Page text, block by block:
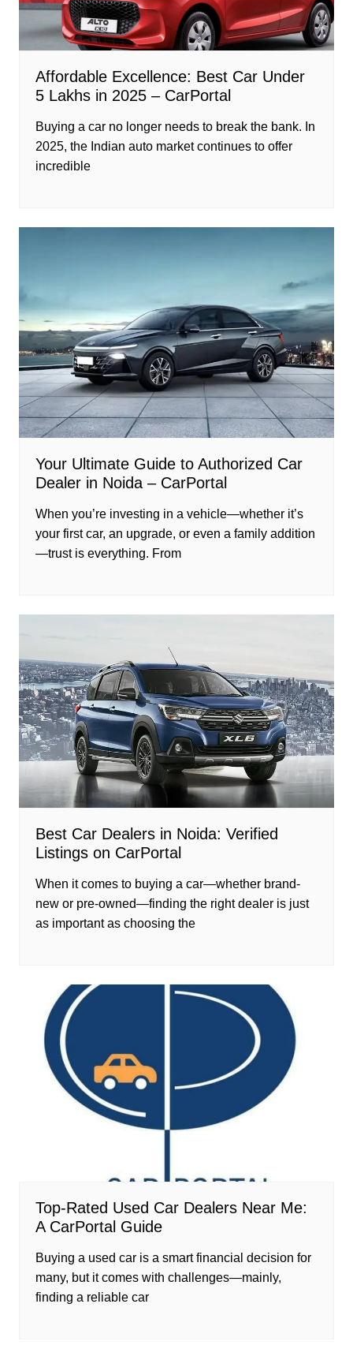
Affordable Excellence: Best Car Under
5 Lakhs in 2025 – CarPortal
Buying a car no longer needs to break the bank. In
2025, the Indian auto market continues to offer
incredible
Your Ultimate Guide to Authorized Car
Dealer in Noida – CarPortal
When you’re investing in a vehicle—whether it’s
your first car, an upgrade, or even a family addition
—trust is everything. From
Best Car Dealers in Noida: Verified
Listings on CarPortal
When it comes to buying a car—whether brand-
new or pre-owned—finding the right dealer is just
as important as choosing the
Top-Rated Used Car Dealers Near Me:
A CarPortal Guide
Buying a used car is a smart financial decision for
many, but it comes with challenges—mainly,
finding a reliable car